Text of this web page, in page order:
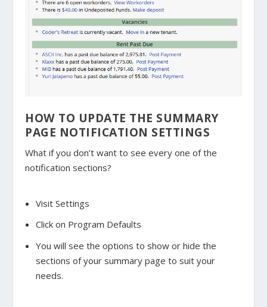
HOW TO UPDATE THE SUMMARY
PAGE NOTIFICATION SETTINGS
What if you don’t want to see every one of the
notification sections?
Visit Settings
Click on Program Defaults
You will see the options to show or hide the
sections of your summary page to suit your
needs.